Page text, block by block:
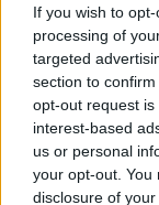
If you wish to
processing of
targeted
section to
opt-out request
interest-based
us or personal
your opt-out. You
disclosure of
The data is
It comes as
not solely
the surge in
over Christmas
rates.